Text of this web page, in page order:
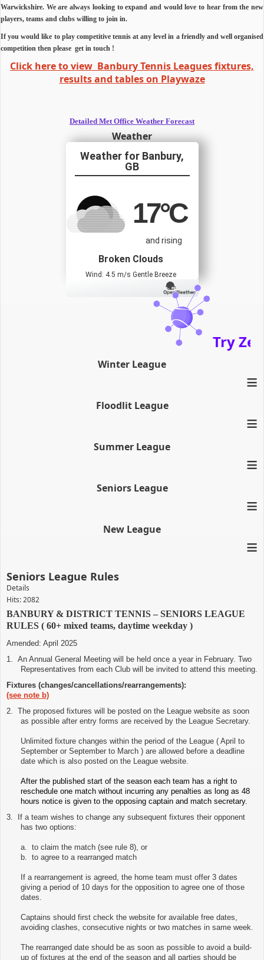
Warwickshire. We are always looking to expand and would love to hear from the new
players, teams and clubs willing to join in.
If you would like to play competitive tennis at any level in a friendly and well organised
competition then please get in touch !
Click here to view Banbury Tennis Leagues fixtures,
results and tables on Playwaze
Detailed Met Office Weather Forecast
Weather
Banbury,
GB
17°C
and rising
Broken Clouds
Wind: 4.5 m/s Gentle Breeze
Try Zenath
Winter League
≡
Floodlit League
≡
Summer League
≡
Seniors League
≡
New League
≡
Seniors League Rules
Details
Hits: 2082
BANBURY & DISTRICT TENNIS – SENIORS LEAGUE
RULES ( 60+ mixed teams, daytime weekday )
Amended: April 2025
1.
An Annual General Meeting will be held once a year in February. Two
Representatives from each Club will be invited to attend this meeting.
Fixtures (changes/cancellations/rearrangements):
(see note b)
2.
The proposed fixtures will be posted on the League website as soon
as possible after entry forms are received by the League Secretary.
Unlimited fixture changes within the period of the League ( April to
September or September to March ) are allowed before a deadline
date which is also posted on the League website.
After the published start of the season each team has a right to
reschedule one match without incurring any penalties as long as 48
hours notice is given to the opposing captain and match secretary.
3.
If a team wishes to change any subsequent fixtures their opponent
has two options:
a. to claim the match (see rule 8), or
b. to agree to a rearranged match
If a rearrangement is agreed, the home team must offer 3 dates
giving a period of 10 days for the opposition to agree one of those
dates.
Captains should first check the website for available free dates,
avoiding clashes, consecutive nights or two matches in same week.
The rearranged date should be as soon as possible to avoid a build-
up of fixtures at the end of the season and all parties should be